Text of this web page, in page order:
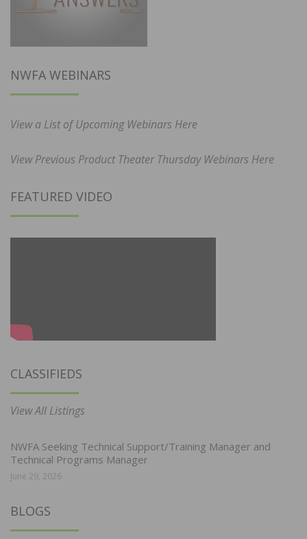
NWFA WEBINARS
View a List of Upcoming Webinars Here
View Previous Product Theater Thursday Webinars Here
FEATURED VIDEO
CLASSIFIEDS
View All Listings
NWFA Seeking Technical Support/Training Manager and
Technical Programs Manager
June 29, 2026
BLOGS